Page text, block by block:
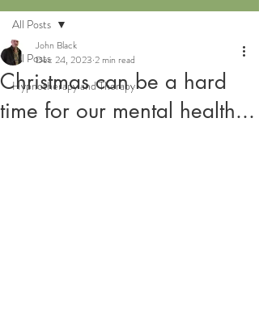
All Posts
Hypnotherapy and Therapy
All Posts
Christmas can be a hard
time for our mental health...
John Black
Dec 24, 2023 2 min read